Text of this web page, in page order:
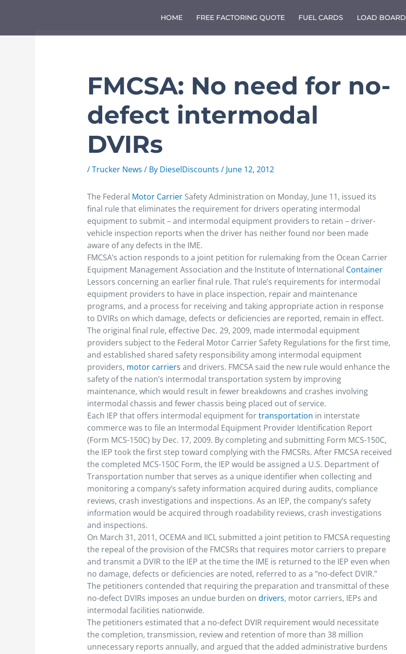
HOME FREE FACTORING QUOTE FUEL CARDS LOAD BOARD
FMCSA: No need for no-
defect intermodal
DVIRs
/Trucker News / By DieselDiscounts / June 12, 2012
The Federal Motor CarrierSafety Administration on Monday, June 11, issued its
final rule that eliminates the requirement for drivers operating intermodal
equipment to submit – and intermodal equipment providers to retain – driver-
vehicle inspection reports when the driver has neither found nor been made
aware of any defects in the IME.
FMCSA’s action responds to a joint petition for rulemaking from the Ocean Carrier
Equipment Management Association and the Institute of International Container
Lessors concerning an earlier final rule. That rule’s requirements for intermodal
equipment providers to have in place inspection, repair and maintenance
programs, and a process for receiving and taking appropriate action in response
to DVIRs on which damage, defects or deficiencies are reported, remain in effect.
The original final rule, effective Dec. 29, 2009, made intermodal equipment
providers subject to the Federal Motor Carrier Safety Regulations for the first time,
and established shared safety responsibility among intermodal equipment
providers, motor carriers and drivers. FMCSA said the new rule would enhance the
safety of the nation’s intermodal transportation system by improving
maintenance, which would result in fewer breakdowns and crashes involving
intermodal chassis and fewer chassis being placed out of service.
Each IEP that offers intermodal equipment fortransportation in interstate
commerce was to file an Intermodal Equipment Provider Identification Report
(Form MCS-150C) by Dec. 17, 2009. By completing and submitting Form MCS-150C,
the IEP took the first step toward complying with the FMCSRs. After FMCSA received
the completed MCS-150C Form, the IEP would be assigned a U.S. Department of
Transportation number that serves as a unique identifier when collecting and
monitoring a company’s safety information acquired during audits, compliance
reviews, crash investigations and inspections. As an IEP, the company’s safety
information would be acquired through roadability reviews, crash investigations
and inspections.
On March 31, 2011, OCEMA and IICL submitted a joint petition to FMCSA requesting
the repeal of the provision of the FMCSRs that requires motor carriers to prepare
and transmit a DVIR to the IEP at the time the IME is returned to the IEP even when
no damage, defects or deficiencies are noted, referred to as a “no-defect DVIR.”
The petitioners contended that requiring the preparation and transmittal of these
no-defect DVIRs imposes an undue burden on drivers, motor carriers, IEPs and
intermodal facilities nationwide.
The petitioners estimated that a no-defect DVIR requirement would necessitate
the completion, transmission, review and retention of more than 38 million
unnecessary reports annually, and argued that the added administrative burdens